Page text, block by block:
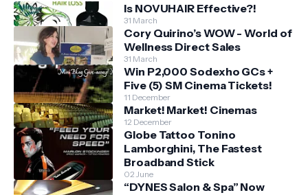
Is NOVUHAIR Effective?!
31 March
Cory Quirino’s WOW - World of
Wellness Direct Sales
31 March
Win P2,000 Sodexho GCs +
Five (5) SM Cinema Tickets!
11 December
Market! Market! Cinemas
12 December
Globe Tattoo Tonino
Lamborghini, The Fastest
Broadband Stick
02 June
“DYNES Salon & Spa” Now